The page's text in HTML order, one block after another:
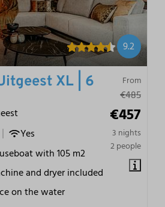
9.2
From
€485
€457
3 nights
2 people
XL | 6
Yes
with 105 m2
and dryer included
on the water